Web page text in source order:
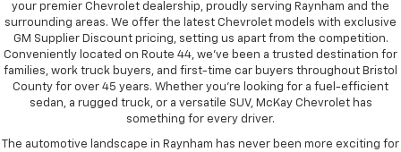
your premier Chevrolet dealership, proudly serving Raynham and the
surrounding areas. We offer the latest Chevrolet models with exclusive
GM Supplier Discount pricing, setting us apart from the competition.
Conveniently located on Route 44, we’ve been a trusted destination for
families, work truck buyers, and first-time car buyers throughout Bristol
County for over 45 years. Whether you're looking for a fuel-efficient
sedan, a rugged truck, or a versatile SUV, McKay Chevrolet has
something for every driver.
The automotive landscape in Raynham has never been more exciting for